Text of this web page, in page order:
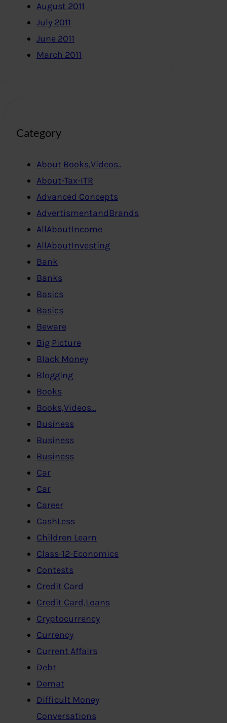
August 2011
July 2011
June 2011
March 2011
Category
About Books,Videos..
About-Tax-ITR
Advanced Concepts
AdvertismentandBrands
AllAboutIncome
AllAboutInvesting
Bank
Banks
Basics
Basics
Beware
Big Picture
Black Money
Blogging
Books
Books,Videos…
Business
Business
Business
Car
Car
Career
CashLess
Children Learn
Class-12-Economics
Contests
Credit Card
Credit Card,Loans
Cryptocurrency
Currency
Current Affairs
Debt
Demat
Difficult Money
Conversations